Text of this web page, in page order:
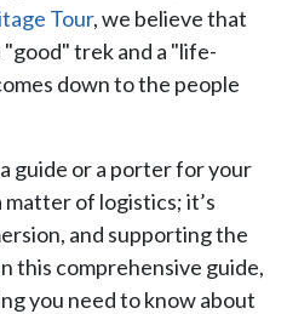
Tour, we believe that
trek and a "life-
down to the people
guide or a porter for your
matter of logistics; it’s
and supporting the
this comprehensive guide,
you need to know about